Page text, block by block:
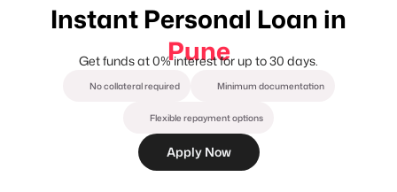
Instant Personal Loan in
Pune
Get funds at 0% interest for up to 30 days.
No collateral required Minimum documentation
Flexible repayment options
Apply Now